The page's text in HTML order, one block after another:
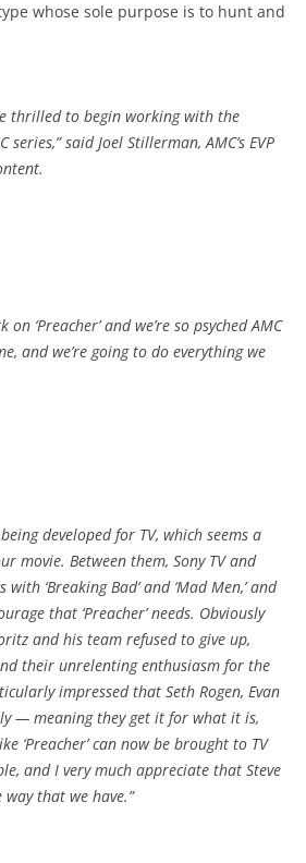
whose sole purpose is to hunt and
thrilled to begin working with the
said Joel Stillerman, AMC’s EVP
‘Preacher’ and we’re so psyched AMC
and we’re going to do everything we
developed for TV, which seems a
movie. Between them, Sony TV and
‘Breaking Bad’ and ‘Mad Men,’ and
that ‘Preacher’ needs. Obviously
and his team refused to give up,
their unrelenting enthusiasm for the
impressed that Seth Rogen, Evan
— meaning they get it for what it is,
‘Preacher’ can now be brought to TV
and I very much appreciate that Steve
that we have.”